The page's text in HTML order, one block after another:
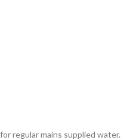
regular mains supplied water.